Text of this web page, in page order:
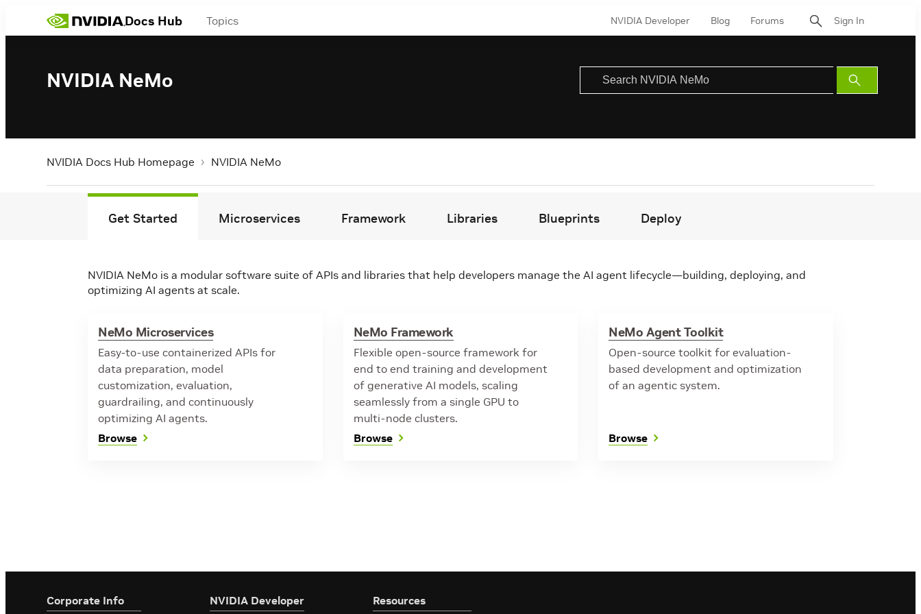
Docs Hub Topics NVIDIA Developer Blog Forums Sign In
NVIDIA NeMo
Submit
Search
NVIDIA Docs Hub Homepage NVIDIA NeMo
Get Started Microservices Framework Libraries Blueprints Deploy
NVIDIA NeMo is a modular software suite of APIs and libraries that help developers manage the AI agent lifecycle—building, deploying, and
optimizing AI agents at scale.
NeMo Microservices
Easy-to-use containerized APIs for
data preparation, model
customization, evaluation,
guardrailing, and continuously
optimizing AI agents.
Browse
NeMo Framework
Flexible open-source framework for
end to end training and development
of generative AI models, scaling
seamlessly from a single GPU to
multi-node clusters.
Browse
NeMo Agent Toolkit
Open-source toolkit for evaluation-
based development and optimization
of an agentic system.
Browse
Corporate Info ‎NVIDIA Developer Resources